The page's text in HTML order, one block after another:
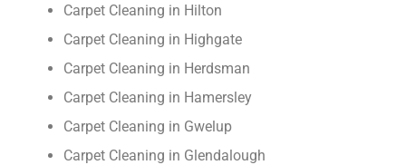
Carpet Cleaning in Hilton
Carpet Cleaning in Highgate
Carpet Cleaning in Herdsman
Carpet Cleaning in Hamersley
Carpet Cleaning in Gwelup
Carpet Cleaning in Glendalough